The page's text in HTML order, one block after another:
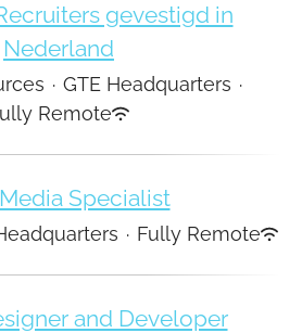
gevestigd in
Nederland
· GTE Headquarters ·
Remote
Specialist
· Fully Remote
and Developer